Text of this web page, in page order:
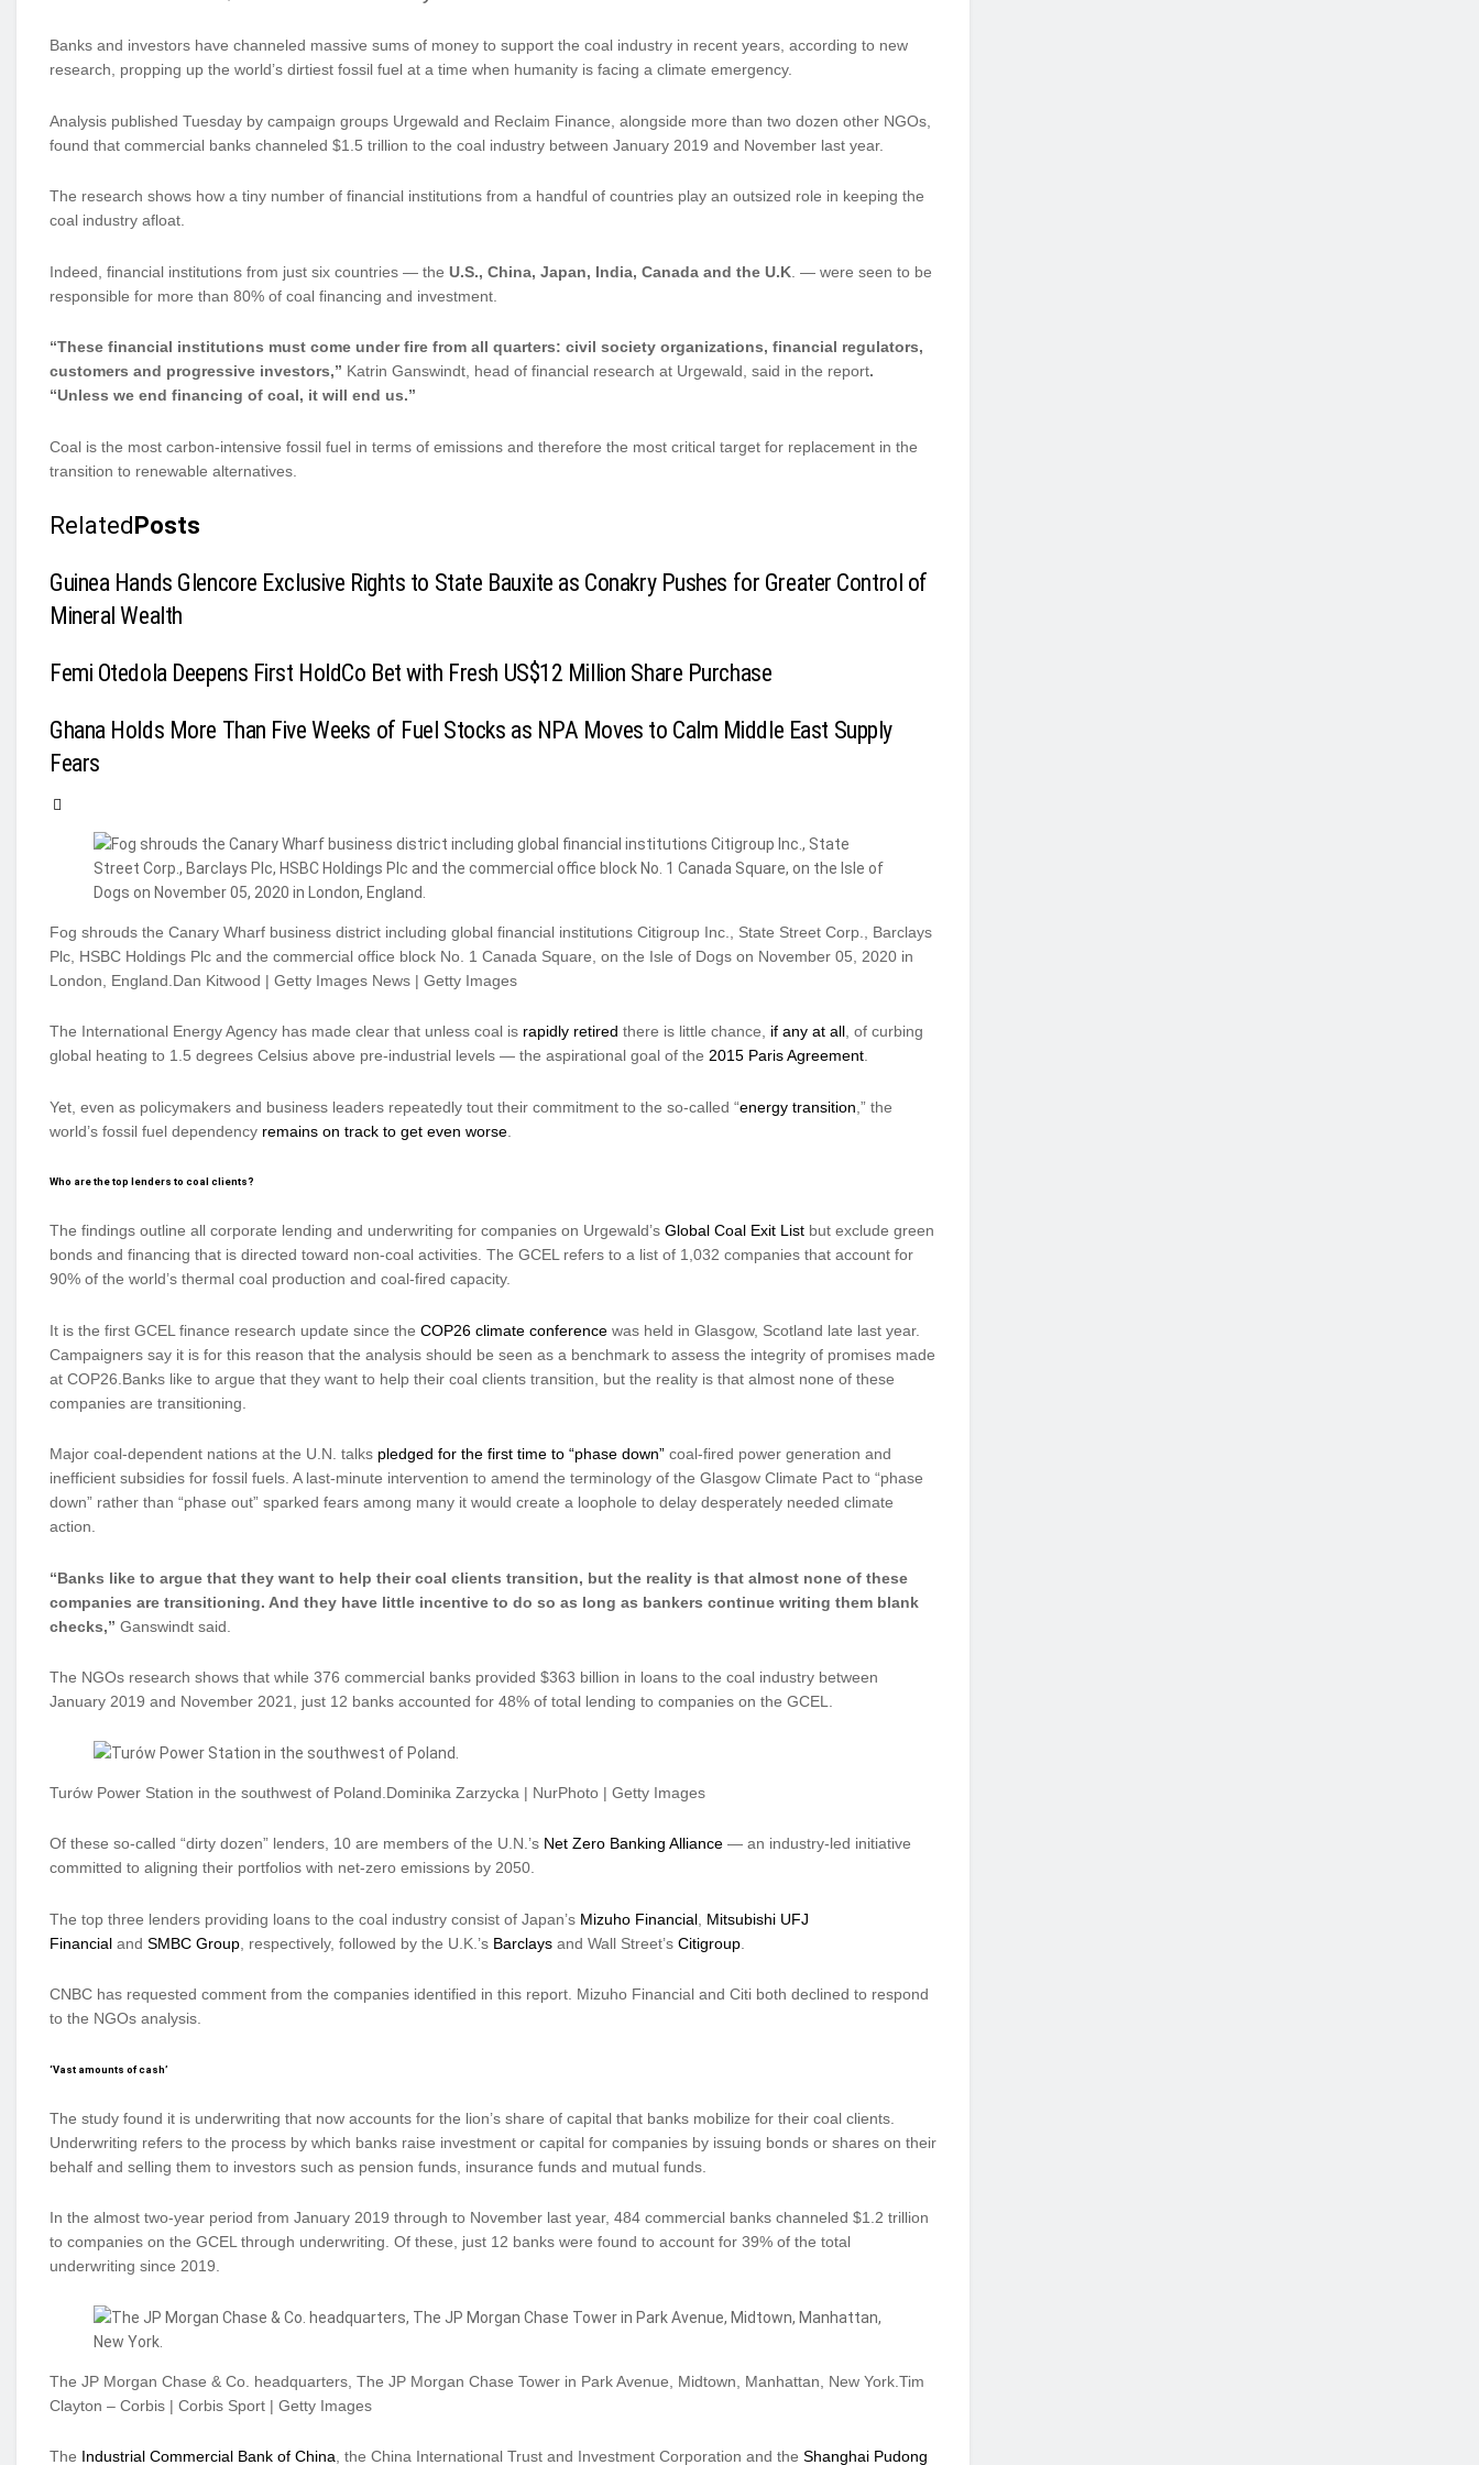
Banks and investors have channeled massive sums of money to support the coal industry in recent years, according to new
research, propping up the world’s dirtiest fossil fuel at a time when humanity is facing a climate emergency.
Analysis published Tuesday by campaign groups Urgewald and Reclaim Finance, alongside more than two dozen other NGOs,
found that commercial banks channeled $1.5 trillion to the coal industry between January 2019 and November last year.
The research shows how a tiny number of financial institutions from a handful of countries play an outsized role in keeping the
coal industry afloat.
Indeed, financial institutions from just six countries — the U.S., China, Japan, India, Canada and the U.K . — were seen to be
responsible for more than 80% of coal financing and investment.
“These financial institutions must come under fire from all quarters: civil society organizations, financial regulators,
customers and progressive investors,” Katrin Ganswindt, head of financial research at Urgewald, said in the report.
“Unless we end financing of coal, it will end us.”
Coal is the most carbon-intensive fossil fuel in terms of emissions and therefore the most critical target for replacement in the
transition to renewable alternatives.
Related Posts
Guinea Hands Glencore Exclusive Rights to State Bauxite as Conakry Pushes for Greater Control of
Mineral Wealth
Femi Otedola Deepens First HoldCo Bet with Fresh US$12 Million Share Purchase
Ghana Holds More Than Five Weeks of Fuel Stocks as NPA Moves to Calm Middle East Supply
Fears
Fog shrouds the Canary Wharf business district including global financial institutions Citigroup Inc., State Street Corp., Barclays
Plc, HSBC Holdings Plc and the commercial office block No. 1 Canada Square, on the Isle of Dogs on November 05, 2020 in
London, England.Dan Kitwood | Getty Images News | Getty Images
The International Energy Agency has made clear that unless coal is rapidly retired there is little chance, if any at all, of curbing
global heating to 1.5 degrees Celsius above pre-industrial levels — the aspirational goal of the 2015 Paris Agreement.
Yet, even as policymakers and business leaders repeatedly tout their commitment to the so-called “energy transition ,” the
world’s fossil fuel dependency remains on track to get even worse
Who are the top lenders to coal clients?
The findings outline all corporate lending and underwriting for companies on Urgewald’s Global Coal Exit List but exclude green
bonds and financing that is directed toward non-coal activities. The GCEL refers to a list of 1,032 companies that account for
90% of the world’s thermal coal production and coal-fired capacity.
It is the first GCEL finance research update since the COP26 climate conference was held in Glasgow, Scotland late last year.
Campaigners say it is for this reason that the analysis should be seen as a benchmark to assess the integrity of promises made
at COP26.Banks like to argue that they want to help their coal clients transition, but the reality is that almost none of these
companies are transitioning.
Major coal-dependent nations at the U.N. talks pledged for the first time to “phase down” coal-fired power generation and
inefficient subsidies for fossil fuels. A last-minute intervention to amend the terminology of the Glasgow Climate Pact to “phase
down” rather than “phase out” sparked fears among many it would create a loophole to delay desperately needed climate
action.
“Banks like to argue that they want to help their coal clients transition, but the reality is that almost none of these
companies are transitioning. And they have little incentive to do so as long as bankers continue writing them blank
checks,” Ganswindt said.
The NGOs research shows that while 376 commercial banks provided $363 billion in loans to the coal industry between
January 2019 and November 2021, just 12 banks accounted for 48% of total lending to companies on the GCEL.
Turów Power Station in the southwest of Poland.Dominika Zarzycka | NurPhoto | Getty Images
Of these so-called “dirty dozen” lenders, 10 are members of the U.N.’s Net Zero Banking Alliance — an industry-led initiative
committed to aligning their portfolios with net-zero emissions by 2050.
The top three lenders providing loans to the coal industry consist of Japan’s Mizuho Financial Mitsubishi UFJ
Financial and SMBC Group , respectively, followed by the U.K.’s Barclays and Wall Street’s Citigroup
CNBC has requested comment from the companies identified in this report. Mizuho Financial and Citi both declined to respond
to the NGOs analysis.
‘Vast amounts of cash’
The study found it is underwriting that now accounts for the lion’s share of capital that banks mobilize for their coal clients.
Underwriting refers to the process by which banks raise investment or capital for companies by issuing bonds or shares on their
behalf and selling them to investors such as pension funds, insurance funds and mutual funds.
In the almost two-year period from January 2019 through to November last year, 484 commercial banks channeled $1.2 trillion
to companies on the GCEL through underwriting. Of these, just 12 banks were found to account for 39% of the total
underwriting since 2019.
The JP Morgan Chase & Co. headquarters, The JP Morgan Chase Tower in Park Avenue, Midtown, Manhattan, New York.Tim
Clayton – Corbis | Corbis Sport | Getty Images
The Industrial Commercial Bank of China , the China International Trust and Investment Corporation and the Shanghai Pudong